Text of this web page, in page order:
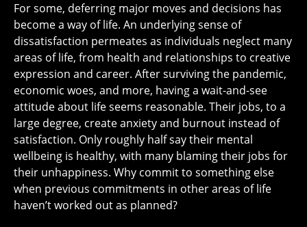
For some, deferring major moves and decisions has
become a way of life. An underlying sense of
dissatisfaction permeates as individuals neglect many
areas of life, from health and relationships to creative
expression and career. After surviving the pandemic,
economic woes, and more, having a wait-and-see
attitude about life seems reasonable. Their jobs, to a
large degree, create anxiety and burnout instead of
satisfaction. Only roughly half say their mental
wellbeing is healthy, with many blaming their jobs for
their unhappiness. Why commit to something else
when previous commitments in other areas of life
haven’t worked out as planned?